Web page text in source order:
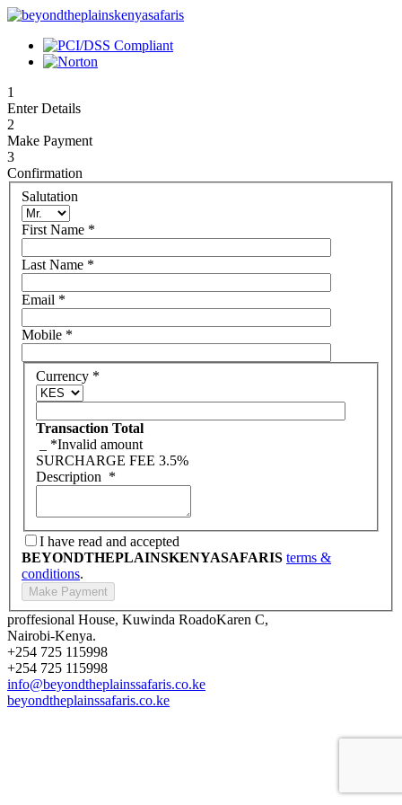
1
Enter Details
2
Make Payment
3
Confirmation
Salutation
First Name *
Last Name *
Email *
Mobile *
Currency *
Transaction Total
*Invalid amount
SURCHARGE FEE 3.5%
Description *
I have read and accepted
BEYONDTHEPLAINSKENYASAFARIS terms &
conditions.
proffesional House, Kuwinda RoadoKaren C,
Nairobi-Kenya.
+254 725 115998
+254 725 115998
info@beyondtheplainssafaris.co.ke
beyondtheplainssafaris.co.ke